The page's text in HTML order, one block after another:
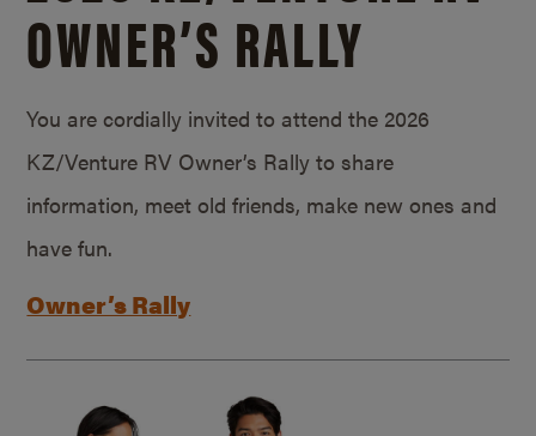
OWNER’S RALLY
You are cordially invited to attend the 2026
KZ/Venture RV Owner’s Rally to share
information, meet old friends, make new ones and
have fun.
Owner’s Rally